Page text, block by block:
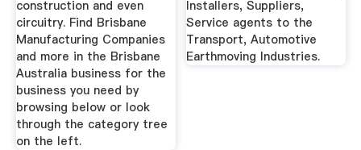
construction and even
circuitry. Find Brisbane
Manufacturing Companies
and more in the Brisbane
Australia business for the
business you need by
browsing below or look
through the category tree
on the left.
Installers, Suppliers,
Service agents to the
Transport, Automotive
Earthmoving Industries.